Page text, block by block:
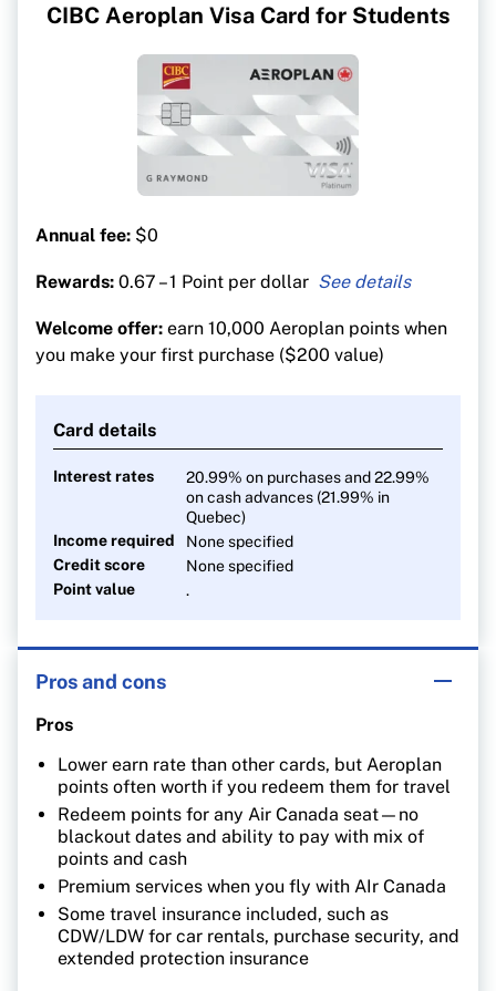
CIBC Aeroplan Visa Card for Students
Annual fee: $0
Rewards: 0.67 – 1 Point per dollar
groceries and Air Canada purchases
0.67 points per $1 on everything else
Welcome offer: earn 10,000 Aeroplan points when
you make your first purchase ($200 value)
Card details
Interest rates
20.99% on purchases and 22.99%
on cash advances (21.99% in
Quebec)
Income required
None specified
Credit score
None specified
Point value
.
Pros and cons
Pros
Lower earn rate than other cards, but Aeroplan
points often worth if you redeem them for travel
Redeem points for any Air Canada seat—no
blackout dates and ability to pay with mix of
points and cash
Premium services when you fly with AIr Canada
Some travel insurance included, such as
CDW/LDW for car rentals, purchase security, and
extended protection insurance